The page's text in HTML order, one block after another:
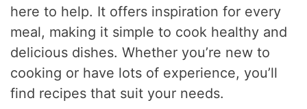
here to help. It offers inspiration for every
meal, making it simple to cook healthy and
delicious dishes. Whether you’re new to
cooking or have lots of experience, you’ll
find recipes that suit your needs.